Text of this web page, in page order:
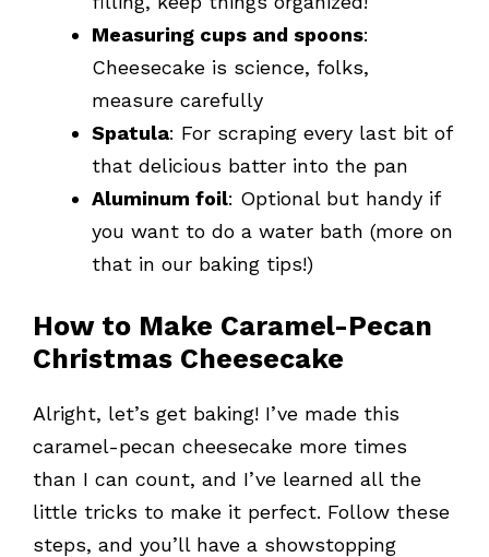
Measuring cups and spoons:
Cheesecake is science, folks,
measure carefully
Spatula: For scraping every last bit of
that delicious batter into the pan
Aluminum foil: Optional but handy if
you want to do a water bath (more on
that in our baking tips!)
How to Make Caramel-Pecan
Christmas Cheesecake
Alright, let’s get baking! I’ve made this
caramel-pecan cheesecake more times
than I can count, and I’ve learned all the
little tricks to make it perfect. Follow these
steps, and you’ll have a showstopping